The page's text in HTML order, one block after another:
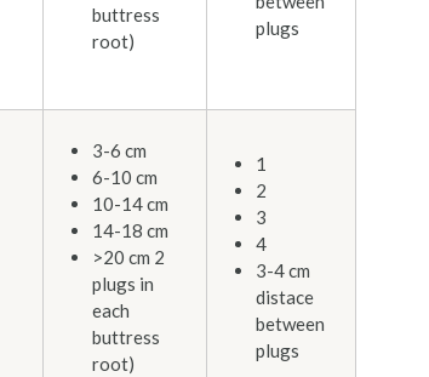
buttress
root)
plugs
3-6 cm
6-10 cm
10-14 cm
14-18 cm
>20 cm 2
plugs in
each
buttress
root)
1
2
3
4
3-4 cm
distace
between
plugs